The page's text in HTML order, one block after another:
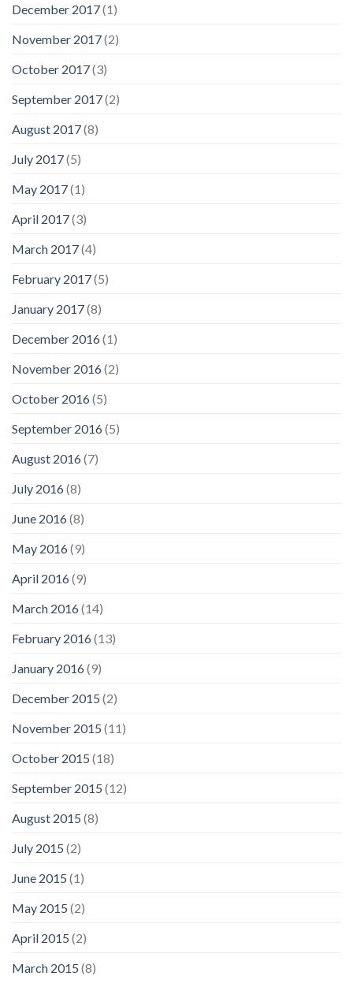
December 2017(1)
November 2017(2)
October 2017(3)
September 2017(2)
August 2017(8)
July 2017(5)
May 2017(1)
April 2017(3)
March 2017(4)
February 2017(5)
January 2017(8)
December 2016(1)
November 2016(2)
October 2016(5)
September 2016(5)
August 2016(7)
July 2016(8)
June 2016(8)
May 2016(9)
April 2016(9)
March 2016(14)
February 2016(13)
January 2016(9)
December 2015 (2)
November 2015 (11)
October 2015 (18)
September 2015 (12)
August 2015 (8)
July 2015 (2)
June 2015 (1)
May 2015 (2)
April 2015 (2)
March 2015 (8)